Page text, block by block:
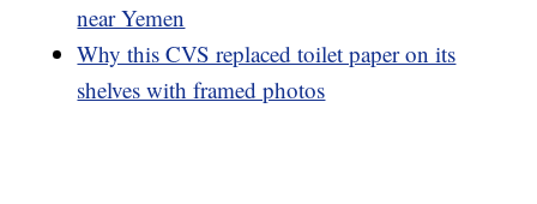
near Yemen
Why this CVS replaced toilet paper on its
shelves with framed photos